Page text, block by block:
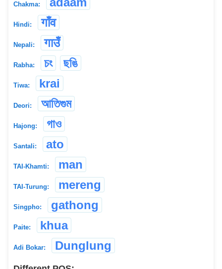
Chakma:
Hindi: गाँव
Nepali: गाउँ
Rabha: চং ছঙি
Tiwa: krai
Deori: আতিগুম
Hajong: গাও
Santali: ato
TAI-Khamti: man
TAI-Turung: mereng
Singpho: gathong
Paite: khua
Adi Bokar: Dunglung